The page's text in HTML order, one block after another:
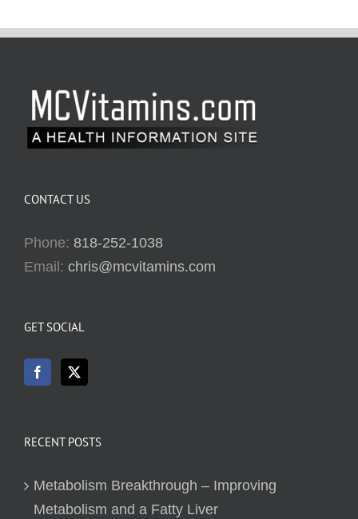
CONTACT US
Phone: 818-252-1038
Email: chris@mcvitamins.com
GET SOCIAL
RECENT POSTS
Metabolism Breakthrough – Improving
Metabolism and a Fatty Liver